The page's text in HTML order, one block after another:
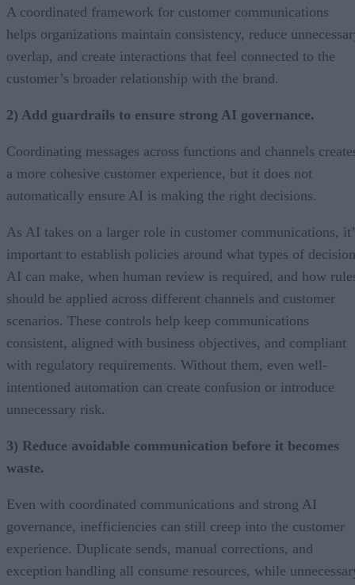
A coordinated framework for customer communications
helps organizations maintain consistency, reduce
overlap, and create interactions that feel connected to the
customer’s broader relationship with the brand.
2) Add guardrails to ensure strong AI governance.
Coordinating messages across functions and channels
a more cohesive customer experience, but it does not
automatically ensure AI is making the right decisions.
As AI takes on a larger role in customer communications,
important to establish policies around what types of
AI can make, when human review is required, and how
should be applied across different channels and customer
scenarios. These controls help keep communications
consistent, aligned with business objectives, and compliant
with regulatory requirements. Without them, even well-
intentioned automation can create confusion or introduce
unnecessary risk.
3) Reduce avoidable communication before it becomes
waste.
Even with coordinated communications and strong AI
governance, inefficiencies can still creep into the customer
experience. Duplicate sends, manual corrections, and
exception handling all consume resources, while